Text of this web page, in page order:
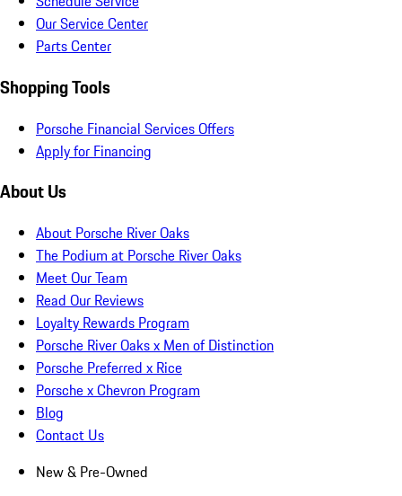
Our Service Center
Parts Center
Shopping Tools
Porsche Financial Services Offers
Apply for Financing
About Us
About Porsche River Oaks
The Podium at Porsche River Oaks
Meet Our Team
Read Our Reviews
Loyalty Rewards Program
Porsche River Oaks x Men of Distinction
Porsche Preferred x Rice
Porsche x Chevron Program
Blog
Contact Us
New & Pre-Owned